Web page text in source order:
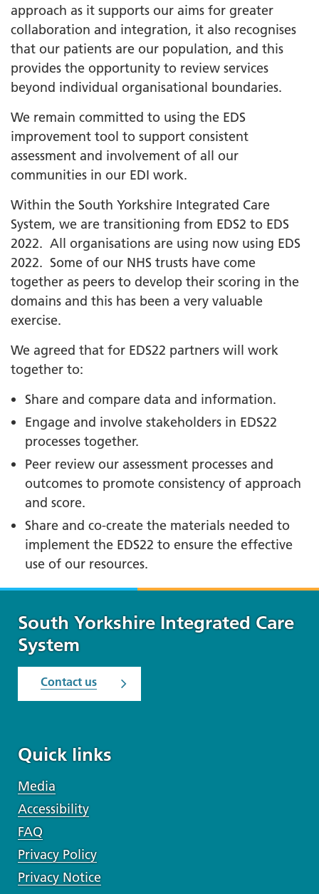
approach as it supports our aims for greater
collaboration and integration, it also recognises
that our patients are our population, and this
provides the opportunity to review services
beyond individual organisational boundaries.
We remain committed to using the EDS
improvement tool to support consistent
assessment and involvement of all our
communities in our EDI work.
Within the South Yorkshire Integrated Care
System, we are transitioning from EDS2 to EDS
2022. All organisations are using now using EDS
2022. Some of our NHS trusts have come
together as peers to develop their scoring in the
domains and this has been a very valuable
exercise.
We agreed that for EDS22 partners will work
together to:
Share and compare data and information.
Engage and involve stakeholders in EDS22
processes together.
Peer review our assessment processes and
outcomes to promote consistency of approach
and score.
Share and co-create the materials needed to
implement the EDS22 to ensure the effective
use of our resources.
South Yorkshire Integrated Care
System
Contact us
Quick links
Media
Accessibility
FAQ
Privacy Policy
Privacy Notice